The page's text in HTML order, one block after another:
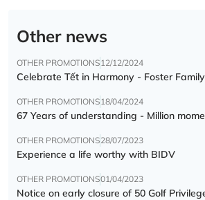
Other news
OTHER PROMOTIONS12/12/2024
Celebrate Tết in Harmony - Foster
OTHER PROMOTIONS18/04/2024
67 Years of understanding - Million
OTHER PROMOTIONS28/07/2023
Experience a life worthy with BIDV
OTHER PROMOTIONS01/04/2023
Notice on early closure of 50 Golf